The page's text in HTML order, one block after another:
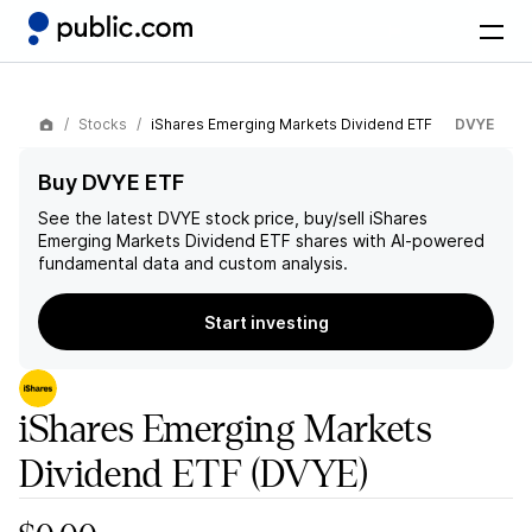
Stocks iShares Emerging Markets Dividend ETF DVYE
Buy DVYE ETF
See the latest DVYE stock price, buy/sell iShares
Emerging Markets Dividend ETF shares with AI-powered
fundamental data and custom analysis.
Start investing
iShares Emerging Markets
Dividend ETF(DVYE)